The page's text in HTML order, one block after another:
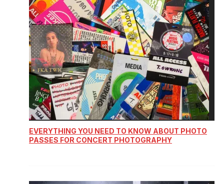
EVERYTHING YOU NEED TO KNOW ABOUT PHOTO
PASSES FOR CONCERT PHOTOGRAPHY